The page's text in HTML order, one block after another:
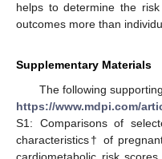
helps to determine the
outcomes more than
Supplementary Materials
The following
https://www.mdpi.com/
S1: Comparisons of
characteristics† of